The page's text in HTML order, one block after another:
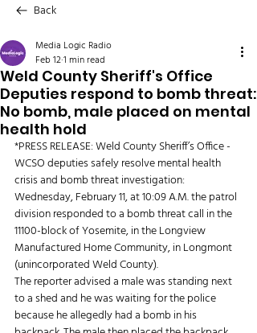
Back
Weld County Sheriff's Office
Deputies respond to bomb threat:
No bomb, male placed on mental
health hold
Media Logic Radio
Feb 121 min read
*PRESS RELEASE: Weld County Sheriff’s Office -
WCSO deputies safely resolve mental health
crisis and bomb threat investigation:
Wednesday, February 11, at 10:09 A.M. the patrol
division responded to a bomb threat call in the
11100-block of Yosemite, in the Longview
Manufactured Home Community, in Longmont
(unincorporated Weld County).
The reporter advised a male was standing next
to a shed and he was waiting for the police
because he allegedly had a bomb in his